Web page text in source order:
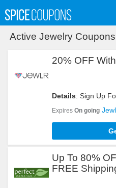
Active Jewelry
20% OFF
Details: Sign Up
OFF Your Order.
Expires On going
Up To 80%
FREE